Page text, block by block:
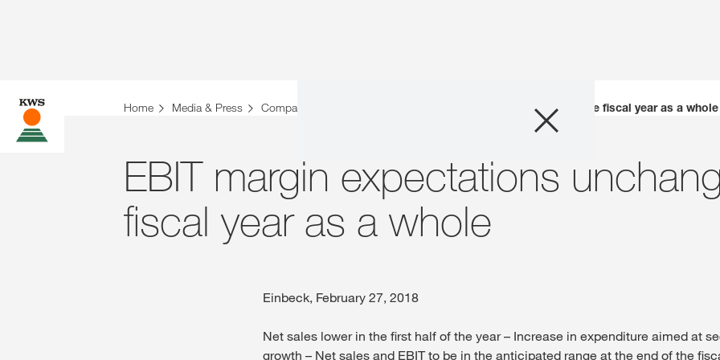
Company
Sustainability
Home Media & Press Company News EBIT margin expectations unchanged for the fiscal year as a whole
EBIT margin expectations
fiscal year as a whole
Einbeck, February 27, 2018
Net sales lower in the first half of the year – Increase in expenditure aimed at
growth – Net sales and EBIT to be in the anticipated range at the end of the